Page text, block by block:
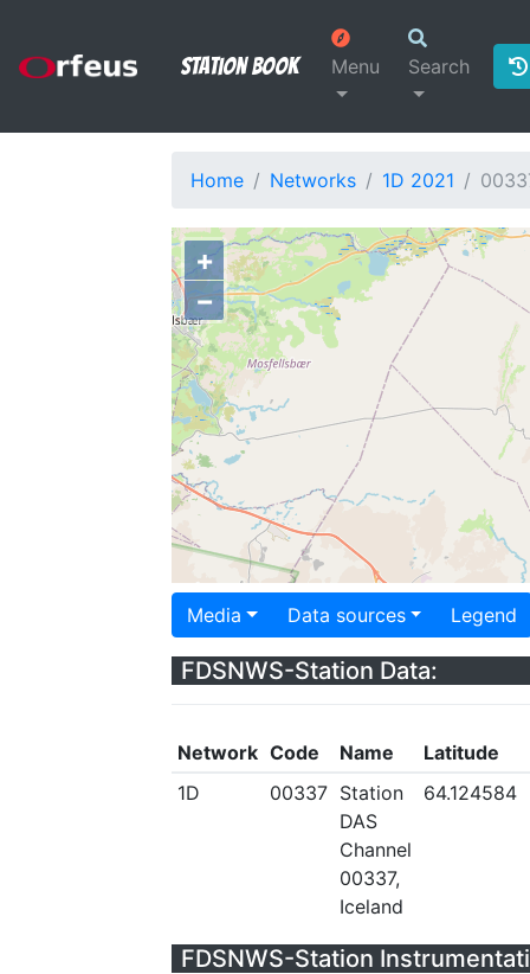
Station Book Menu Search
Home Networks 1D 2021
+
−
Media Data sources Legend
FDSNWS-Station Data:
Network Code Name Latitude
1D
00337 Station
DAS
Channel
00337,
Iceland
64.124584
FDSNWS-Station